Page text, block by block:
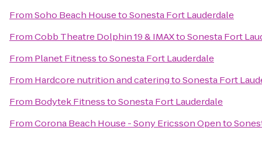
FromSoho Beach HousetoSonesta Fort Lauderdale
FromCobb Theatre Dolphin 19 & IMAXtoSonesta Fort
From Planet FitnesstoSonesta Fort Lauderdale
From Hardcore nutrition and cateringtoSonesta Fort
From Bodytek FitnesstoSonesta Fort Lauderdale
FromCorona Beach House - Sony Ericsson Opento